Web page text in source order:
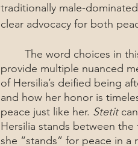
traditionally male-
clear advocacy for both
provide multiple nuanced
of Hersilia’s deified being
and how her honor is
peace just like her. Stetit
Hersilia stands between
she “stands” for peace in